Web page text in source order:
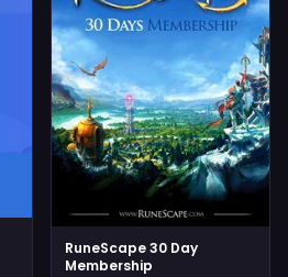
RuneScape 30 Day
Membership